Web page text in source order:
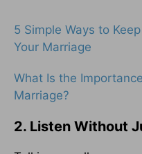
5 Simple Ways to
Your Marriage
What Is the
Marriage?
2. Listen Without